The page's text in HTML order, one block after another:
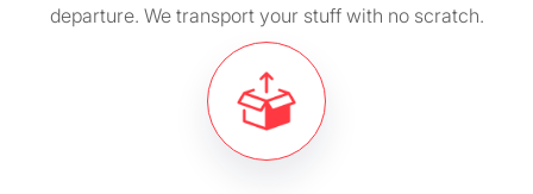
departure. We transport your stuff with no scratch.